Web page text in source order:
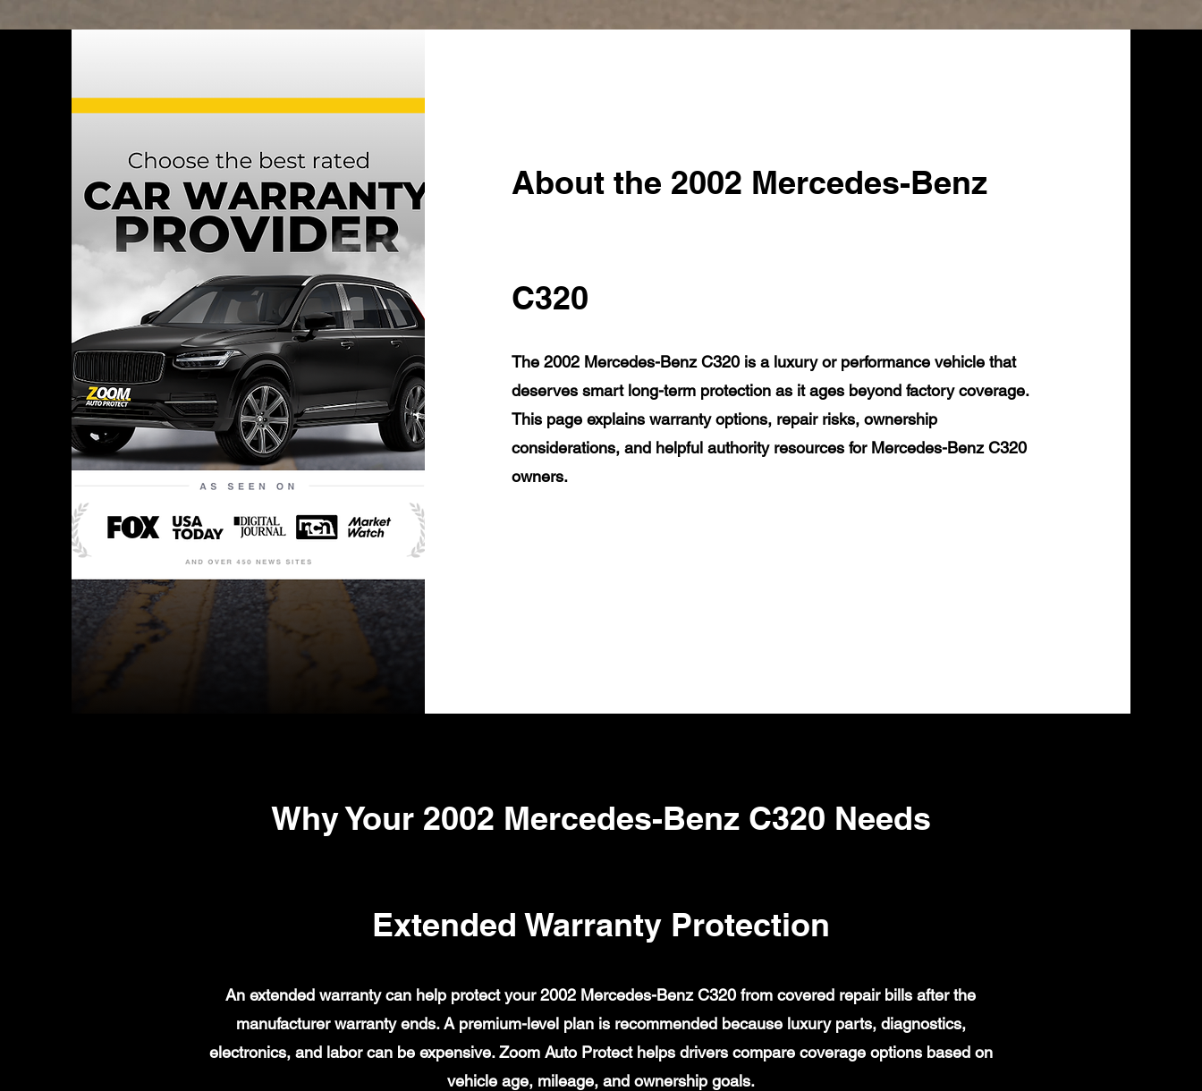
About the 2002 Mercedes-Benz
C320
The 2002 Mercedes-Benz C320 is a luxury or performance vehicle that
deserves smart long-term protection as it ages beyond factory coverage.
This page explains warranty options, repair risks, ownership
considerations, and helpful authority resources for Mercedes-Benz C320
owners.
Why Your 2002 Mercedes-Benz C320 Needs
Extended Warranty Protection
An extended warranty can help protect your 2002 Mercedes-Benz C320 from covered repair bills after the
manufacturer warranty ends. A premium-level plan is recommended because luxury parts, diagnostics,
electronics, and labor can be expensive. Zoom Auto Protect helps drivers compare coverage options based on
vehicle age, mileage, and ownership goals.